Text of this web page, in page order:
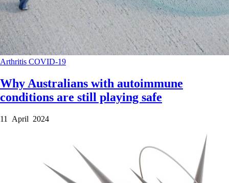
Arthritis COVID-19
Why Australians with autoimmune
conditions are still playing safe
11 April 2024